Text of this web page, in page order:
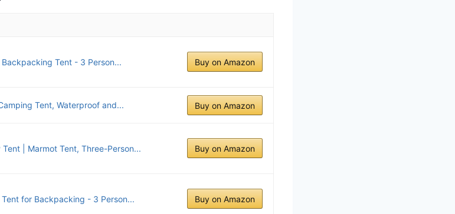
Tent - 3 Person... Buy on Amazon
Tent, Waterproof and... Buy on Amazon
| Marmot Tent, Three-Person... Buy on Amazon
for Backpacking - 3 Person... Buy on Amazon